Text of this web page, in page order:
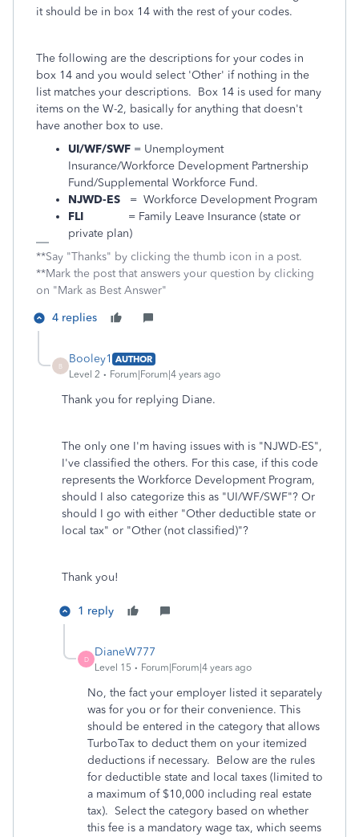
it should be in box 14 with the rest of your codes.
The following are the descriptions for your codes in
box 14 and you would select 'Other' if nothing in the
list matches your descriptions. Box 14 is used for many
items on the W-2, basically for anything that doesn't
have another box to use.
UI/WF/SWF = Unemployment
Insurance/Workforce Development Partnership
Fund/Supplemental Workforce Fund.
NJWD-ES = Workforce Development Program
FLI = Family Leave Insurance (state or
private plan)
**Say "Thanks" by clicking the thumb icon in a post.
**Mark the post that answers your question by clicking
on "Mark as Best Answer"
4 replies
B
Booley1 AUTHOR
Level 2
Forum|Forum|4 years ago
Thank you for replying Diane.
The only one I'm having issues with is "NJWD-ES",
I've classified the others. For this case, if this code
represents the Workforce Development Program,
should I also categorize this as "UI/WF/SWF"? Or
should I go with either "Other deductible state or
local tax" or "Other (not classified)"?
Thank you!
1 reply
D
DianeW777
Level 15 Forum|Forum|4 years ago
No, the fact your employer listed it separately
was for you or for their convenience. This
should be entered in the category that allows
TurboTax to deduct them on your itemized
deductions if necessary. Below are the rules
for deductible state and local taxes (limited to
a maximum of $10,000 including real estate
tax). Select the category based on whether
this fee is a mandatory wage tax, which seems